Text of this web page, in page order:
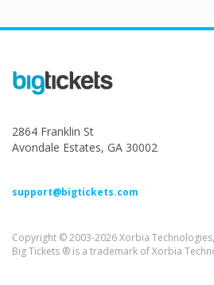
2864 Franklin St
Avondale Estates, GA 30002
support@bigtickets.com
Copyright © 2003-2026 Xorbia
Big Tickets ® is a trademark of Xorbia